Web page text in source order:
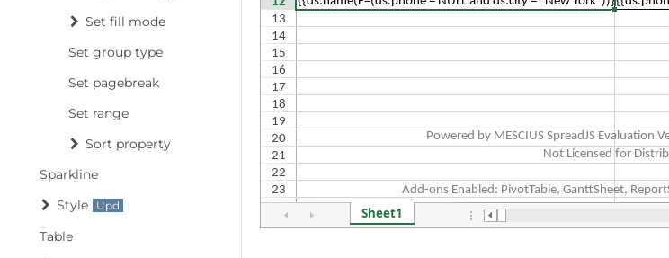
Set fill mode
Set group type
Set pagebreak
Set range
Sort property
Sparkline
Style
Table